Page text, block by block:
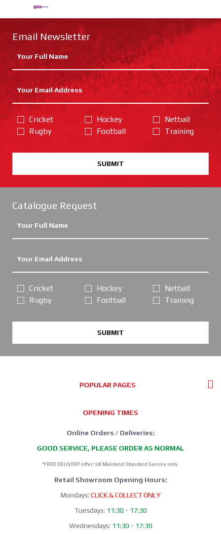
Email Newsletter
Cricket
Rugby
Hockey
Football
Netball
Training
SUBMIT
Catalogue Request
Cricket
Rugby
Hockey
Football
Netball
Training
SUBMIT
POPULAR PAGES
OPENING TIMES
Online Orders / Deliveries:
GOOD SERVICE, PLEASE ORDER AS NORMAL
*FREE DELIVERY offer: UK Mainland Standard Service only.
Retail Showroom Opening Hours:
Mondays: CLICK & COLLECT ONLY
Tuesdays: 11:30 - 17:30
Wednesdays: 11:30 - 17:30